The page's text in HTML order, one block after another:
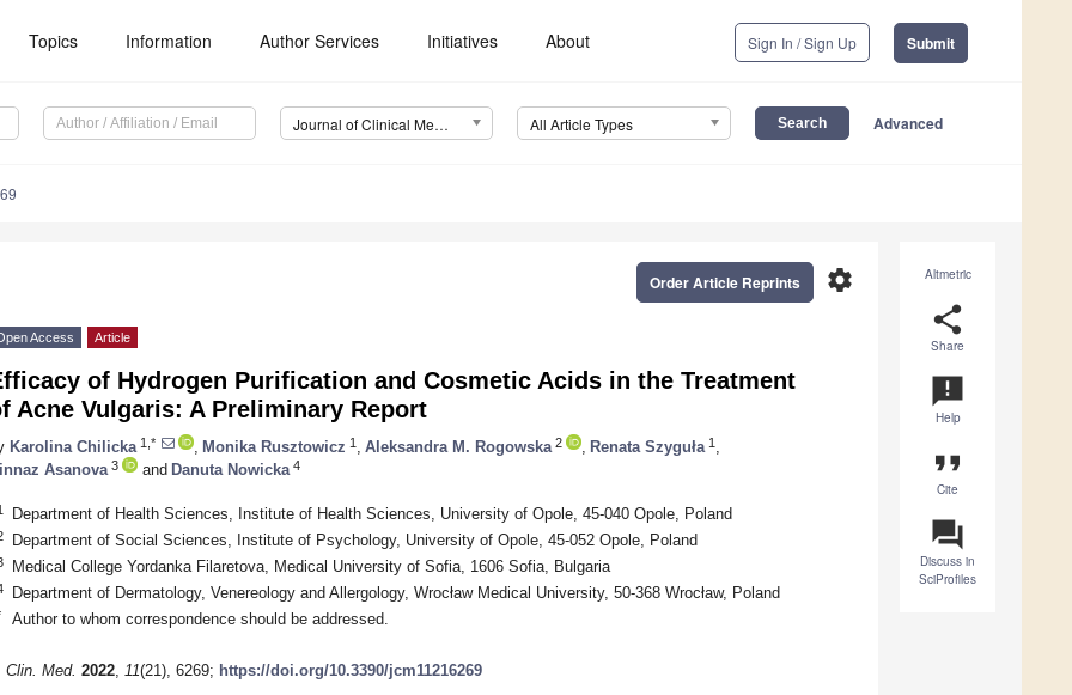
Topics Information Author Services Initiatives About Sign In / Sign Up Submit
Journal of Clinical Medicine (JCM) All Article Types Advanced
Altmetric
share
Share
announcement
Help
format_quote
Cite
question_answer
Discuss in
SciProfiles
settings
Order Article Reprints
Access Article
of Hydrogen Purification and Cosmetic Acids in the Treatment
Acne Vulgaris: A Preliminary Report
Karolina Chilicka 1,* Monika Rusztowicz 1 Aleksandra M. Rogowska 2 Renata Szyguła 1
Asanova 3 and Danuta Nowicka 4
Department of Health Sciences, Institute of Health Sciences, University of Opole, 45-040 Opole, Poland
Department of Social Sciences, Institute of Psychology, University of Opole, 45-052 Opole, Poland
Medical College Yordanka Filaretova, Medical University of Sofia, 1606 Sofia, Bulgaria
Department of Dermatology, Venereology and Allergology, Wrocław Medical University, 50-368 Wrocław, Poland
Author to whom correspondence should be addressed.
Clin. Med. 2022, 11(21), 6269; https://doi.org/10.3390/jcm11216269